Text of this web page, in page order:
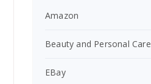
Amazon
Beauty and Personal Care
EBay